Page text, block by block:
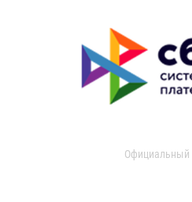
Официальный